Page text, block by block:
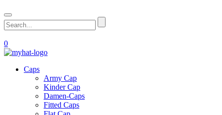
0
Caps
Army Cap
Kinder Cap
Damen-Caps
Fitted Caps